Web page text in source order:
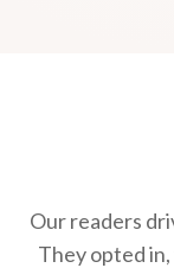
Our readers
They opted